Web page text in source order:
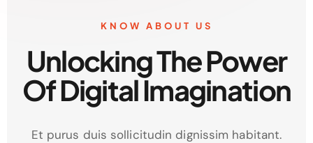
KNOW ABOUT US
Unlocking The Power
Of Digital Imagination
Et purus duis sollicitudin dignissim habitant.